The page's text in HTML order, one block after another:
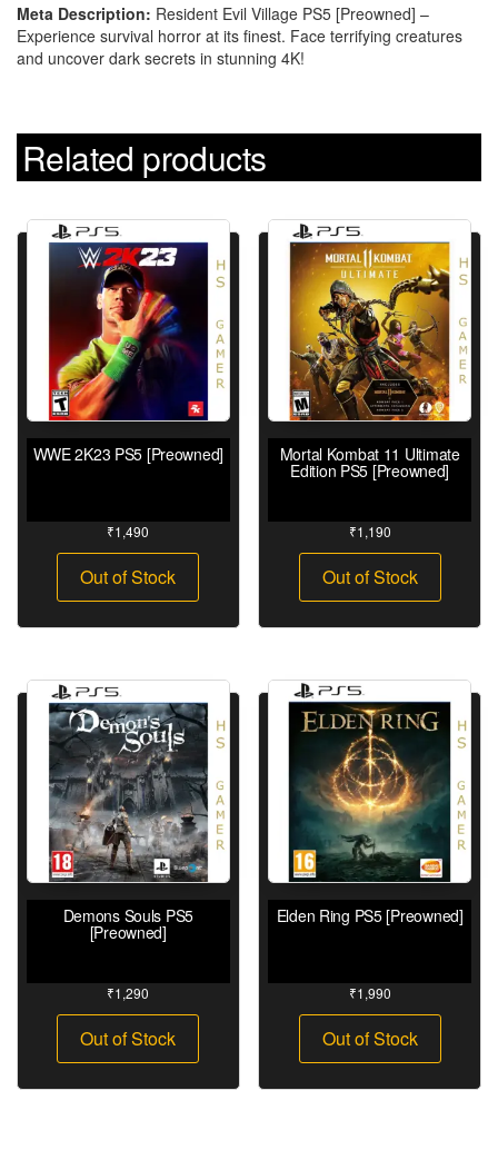
Meta Description: Resident Evil Village PS5 [Preowned] –
Experience survival horror at its finest. Face terrifying creatures
and uncover dark secrets in stunning 4K!
Related products
WWE 2K23 PS5 [Preowned]
₹1,490
Out of Stock
Mortal Kombat 11 Ultimate
Edition PS5 [Preowned]
₹1,190
Out of Stock
Demons Souls PS5
[Preowned]
₹1,290
Out of Stock
Elden Ring PS5 [Preowned]
₹1,990
Out of Stock